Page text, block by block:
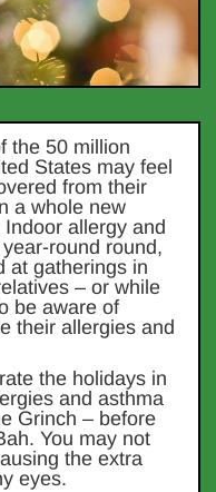
the 50 million
States may feel
from their
a whole new
allergy and
round round,
at gatherings in
– or while
be aware of
their allergies and
the holidays in
and asthma
Grinch – before
You may not
the extra
eyes.